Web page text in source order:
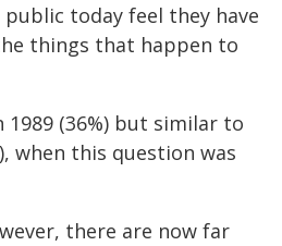
public today feel they have
things that happen to
(36%) but similar to
when this question was
there are now far